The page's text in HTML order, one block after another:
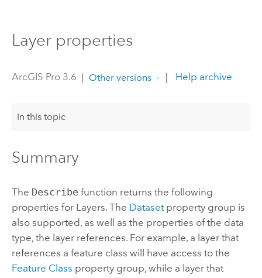
Layer properties
ArcGIS Pro 3.6 | Other versions | Help archive
In this topic
Summary
The Describefunction returns the following
properties for Layers. The Datasetproperty group is
also supported, as well as the properties of the data
type, the layer references. For example, a layer that
references a feature class will have access to the
Feature Class property group, while a layer that